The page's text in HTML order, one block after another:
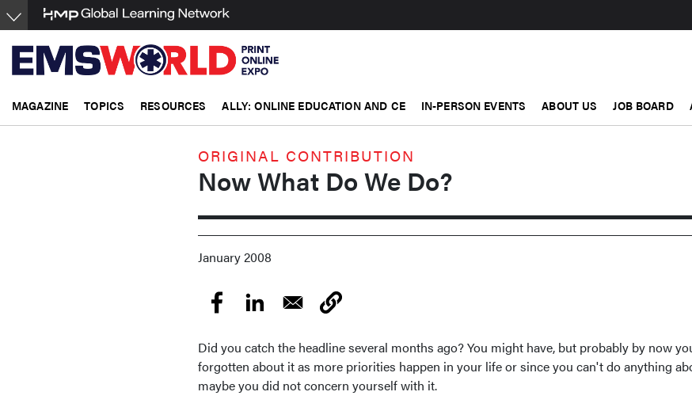
Skip
to
main
content
MAGAZINE TOPICS RESOURCES ALLY: ONLINE EDUCATION AND CE IN-PERSON EVENTS ABOUT US JOB BOARD
ORIGINAL CONTRIBUTION
Now What Do We Do?
January 2008
Did you catch the headline several months ago? You might have, but probably by now
forgotten about it as more priorities happen in your life or since you can't do anything
maybe you did not concern yourself with it.